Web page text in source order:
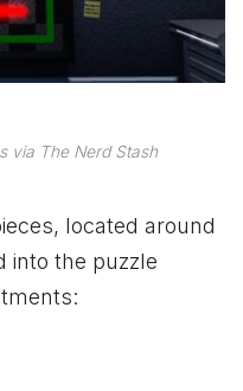
via The Nerd Stash
located around
into the puzzle